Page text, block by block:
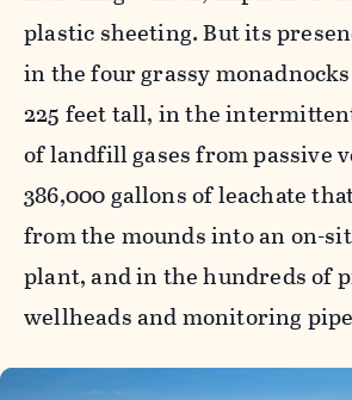
plastic sheeting. But its
in the four grassy
225 feet tall, in the
of landfill gases from passive
386,000 gallons of leachate
from the mounds into an on-
plant, and in the hundreds of
wellheads and monitoring